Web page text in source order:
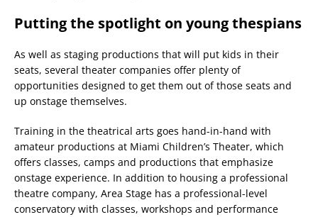
Putting the spotlight on young thespians
As well as staging productions that will put kids in their
seats, several theater companies offer plenty of
opportunities designed to get them out of those seats and
up onstage themselves.
Training in the theatrical arts goes hand-in-hand with
amateur productions at Miami Children’s Theater, which
offers classes, camps and productions that emphasize
onstage experience. In addition to housing a professional
theatre company, Area Stage has a professional-level
conservatory with classes, workshops and performance